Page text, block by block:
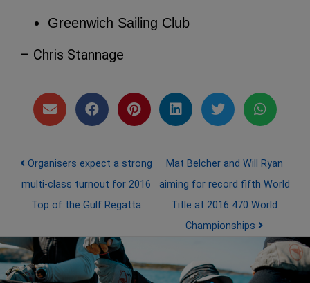
Greenwich Sailing Club
– Chris Stannage
Post navigation
Organisers expect a strong
multi-class turnout for 2016
Top of the Gulf Regatta
Mat Belcher and Will Ryan
aiming for record fifth World
Title at 2016 470 World
Championships